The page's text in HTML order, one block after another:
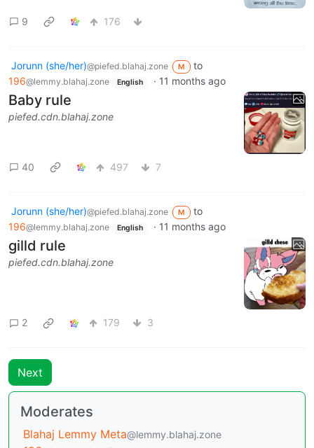
9 176
Jorunn (she/her)@piefed.blahaj.zone M
to
196@lemmy.blahaj.zone English · 11 months ago
Baby rule
piefed.cdn.blahaj.zone
40 497 7
Jorunn (she/her)@piefed.blahaj.zone M
to
196@lemmy.blahaj.zone English · 11 months ago
gilld rule
piefed.cdn.blahaj.zone
2 179 3
Next
Moderates
Blahaj Lemmy Meta@lemmy.blahaj.zone